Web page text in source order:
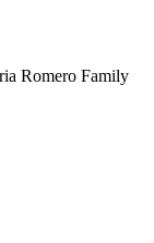
Romero Family